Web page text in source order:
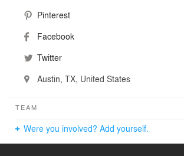
Pinterest
Facebook
Twitter
Austin, TX, United States
TEAM
Were you involved? Add yourself.